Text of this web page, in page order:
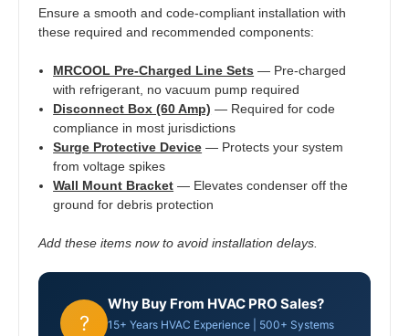
Ensure a smooth and code-compliant installation with
these required and recommended components:
MRCOOL Pre-Charged Line Sets — Pre-charged
with refrigerant, no vacuum pump required
Disconnect Box (60 Amp) — Required for code
compliance in most jurisdictions
Surge Protective Device — Protects your system
from voltage spikes
Wall Mount Bracket — Elevates condenser off the
ground for debris protection
Add these items now to avoid installation delays.
?
Why Buy From HVAC PRO Sales?
15+ Years HVAC Experience | 500+ Systems